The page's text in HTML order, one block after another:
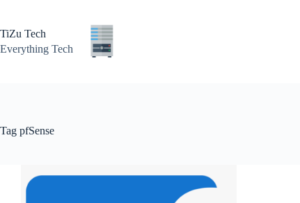
content
TiZu Tech
Everything Tech
Tag pfSense